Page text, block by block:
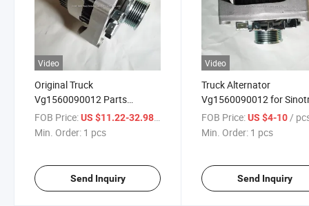
Video
Original Truck
Vg1560090012 Parts
Alternator for Sinotruk
HOWO/Howoa7/Howot5/Howot7h/Shacman
F3000 F2000 Engine
FOB Price:US $11.22-32.98 / pcs
Min. Order: 1 pcs
Send Inquiry
Video
Truck Alternator
Vg1560090012 for
HOWO/HOWO A7/
T5/HOWO T7h/Shacman
F3000 F2000 for Engine
FOB Price: US $4-10 /
Min. Order: 1 pcs
Send Inquiry